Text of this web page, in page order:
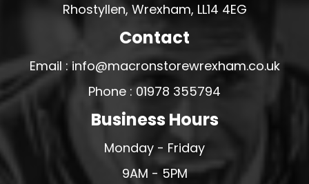
Rhostyllen, Wrexham, LL14 4EG
Contact
Email : info@macronstorewrexham.co.uk
Phone : 01978 355794
Business Hours
Monday - Friday
9AM - 5PM